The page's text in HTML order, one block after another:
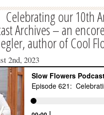
our 10th
Archives – an
author of Cool
2nd, 2023